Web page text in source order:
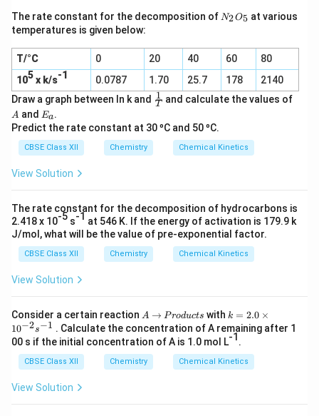
The rate constant for the decomposition of N
O
5
N2O5 at various
temperatures is given below:
T/°C 0 20 40 60
80
105x k/s-1 0.0787 1.70 25.7 178
2140
Draw a graph between ln k and \f
r
c
T
1 and calculate the values of
A and E
_
a
Ea.
Predict the rate constant at 30 ºC and 50 ºC.
CBSE Class XII Chemistry Chemical Kinetics
View Solution
The rate constant for the decomposition of hydrocarbons is
2.418 x 10-5 s-1 at 546 K. If the energy of activation is 179.9 k
J/mol, what will be the value of pre-exponential factor.
CBSE Class XII Chemistry Chemical Kinetics
View Solution
Consider a certain reaction A
A →
→ P
r
o
d
Products with k
=
2.
0
\t
i
k = 2.0 ×
10−2s−1 . Calculate the concentration of A remaining after 1
00 s if the initial concentration of A is 1.0 mol L-1 .
CBSE Class XII Chemistry Chemical Kinetics
View Solution